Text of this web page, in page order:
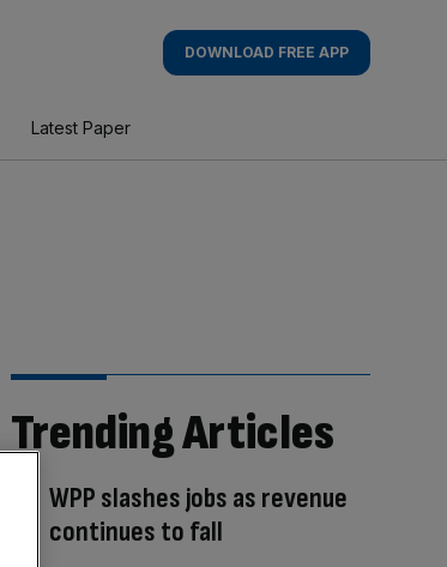
DOWNLOAD FREE APP
Latest Paper
Trending Articles
WPP slashes jobs as revenue
continues to fall